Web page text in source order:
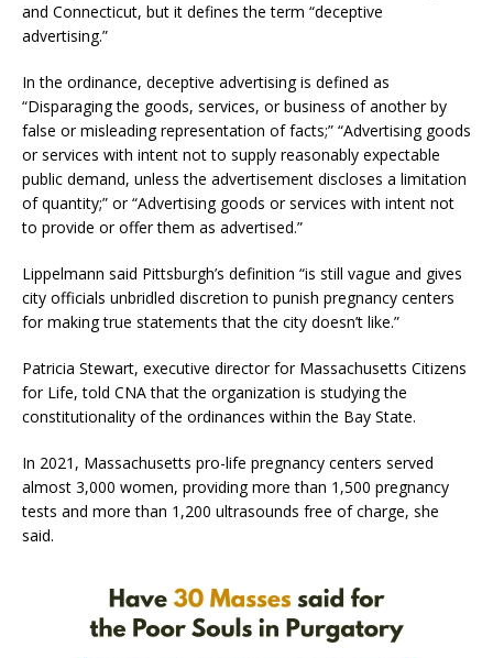
and Connecticut, but it defines the term “deceptive
advertising.”
In the ordinance, deceptive advertising is defined as
“Disparaging the goods, services, or business of another by
false or misleading representation of facts;” “Advertising goods
or services with intent not to supply reasonably expectable
public demand, unless the advertisement discloses a limitation
of quantity;” or “Advertising goods or services with intent not
to provide or offer them as advertised.”
Lippelmann said Pittsburgh’s definition “is still vague and gives
city officials unbridled discretion to punish pregnancy centers
for making true statements that the city doesn’t like.”
Patricia Stewart, executive director for Massachusetts Citizens
for Life, told CNA that the organization is studying the
constitutionality of the ordinances within the Bay State.
In 2021, Massachusetts pro-life pregnancy centers served
almost 3,000 women, providing more than 1,500 pregnancy
tests and more than 1,200 ultrasounds free of charge, she
said.